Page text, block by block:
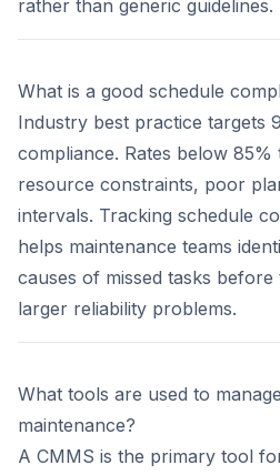
rather than generic guidelines.
What is a good schedule
Industry best practice targets
compliance. Rates below 85%
resource constraints, poor
intervals. Tracking schedule
helps maintenance teams
causes of missed tasks
larger reliability problems.
What tools are used to
maintenance?
A CMMS is the primary tool